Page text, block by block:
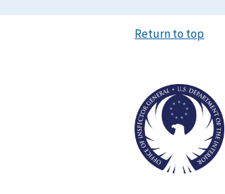
Return to top